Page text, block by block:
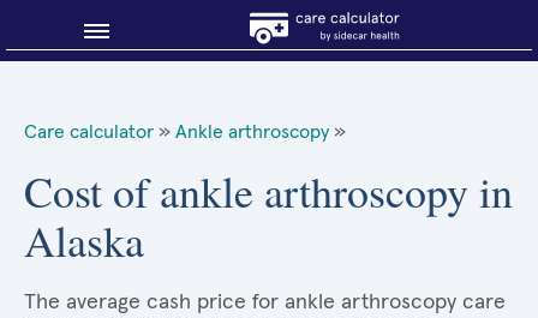
About Sidecar Health
Care calculator » Ankle arthroscopy »
Cost of ankle arthroscopy in
Alaska
The average cash price for ankle arthroscopy care